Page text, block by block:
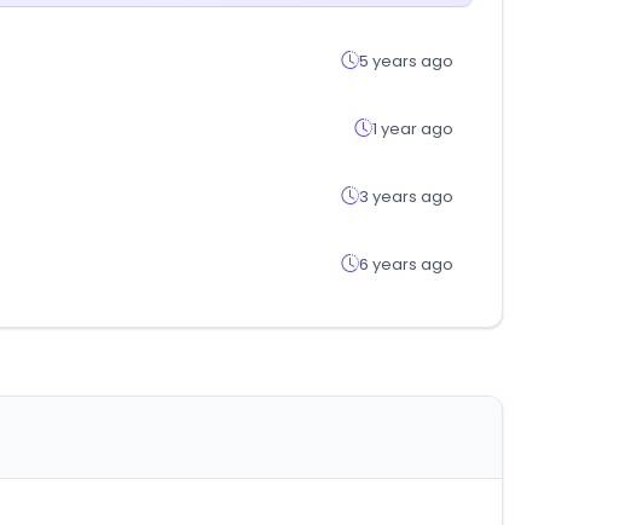
5 years ago
1 year ago
3 years ago
6 years ago